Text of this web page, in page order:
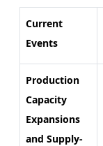
Current
Events
Production
Capacity
Expansions
and Supply-